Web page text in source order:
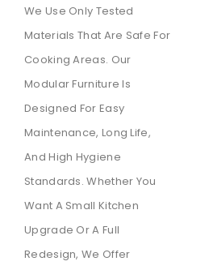
We Use Only Tested
Materials That Are Safe For
Cooking Areas. Our
Modular Furniture Is
Designed For Easy
Maintenance, Long Life,
And High Hygiene
Standards. Whether You
Want A Small Kitchen
Upgrade Or A Full
Redesign, We Offer